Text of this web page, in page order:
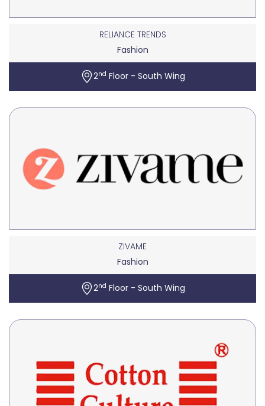
RELIANCE TRENDS
Fashion
2nd Floor - South Wing
ZIVAME
Fashion
2nd Floor - South Wing